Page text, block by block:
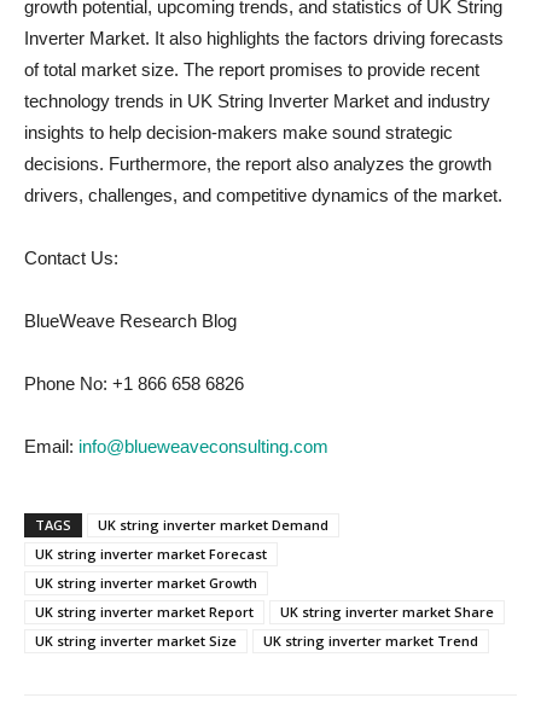
growth potential, upcoming trends, and statistics of UK String
Inverter Market. It also highlights the factors driving forecasts
of total market size. The report promises to provide recent
technology trends in UK String Inverter Market and industry
insights to help decision-makers make sound strategic
decisions. Furthermore, the report also analyzes the growth
drivers, challenges, and competitive dynamics of the market.
Contact Us:
BlueWeave Research Blog
Phone No: +1 866 658 6826
Email: info@blueweaveconsulting.com
TAGS
UK string inverter market Demand
UK string inverter market Forecast
UK string inverter market Growth
UK string inverter market Report
UK string inverter market Share
UK string inverter market Size
UK string inverter market Trend